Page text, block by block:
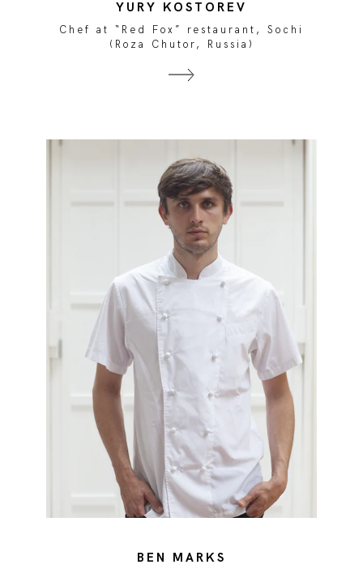
YURY KOSTOREV
Chef at “Red Fox” restaurant, Sochi
(Roza Chutor, Russia)
BEN MARKS